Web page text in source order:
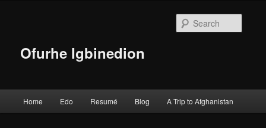
Ofurhe Igbinedion
Skip to primary content
Skip to secondary content
Home Edo Resumé Blog A Trip to Afghanistan